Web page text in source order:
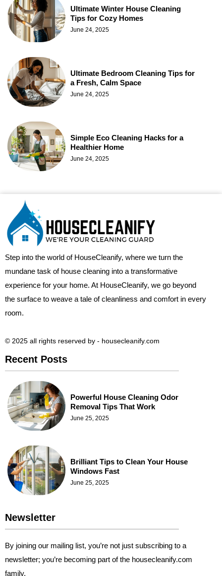
Ultimate Winter House Cleaning
Tips for Cozy Homes
June 24, 2025
Ultimate Bedroom Cleaning Tips for
a Fresh, Calm Space
June 24, 2025
Simple Eco Cleaning Hacks for a
Healthier Home
June 24, 2025
Step into the world of HouseCleanify, where we turn the
mundane task of house cleaning into a transformative
experience for your home. At HouseCleanify, we go beyond
the surface to weave a tale of cleanliness and comfort in every
room.
© 2025 all rights reserved​ by - housecleanify.com
Recent Posts
Powerful House Cleaning Odor
Removal Tips That Work
June 25, 2025
Brilliant Tips to Clean Your House
Windows Fast
June 25, 2025
Newsletter
By joining our mailing list, you’re not just subscribing to a
newsletter; you’re becoming part of the housecleanify.com
family.